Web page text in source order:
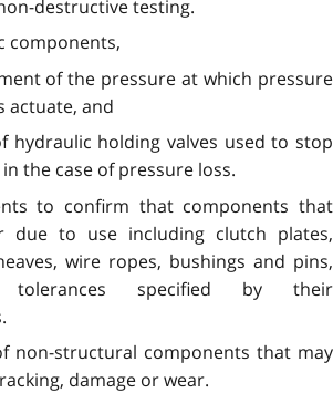
destructive testing.
components,
of the pressure at which pressure
actuate, and
hydraulic holding valves used to stop
the case of pressure loss.
to confirm that components that
due to use including clutch plates,
wire ropes, bushings and pins,
specified by their
non-structural components that may
damage or wear.